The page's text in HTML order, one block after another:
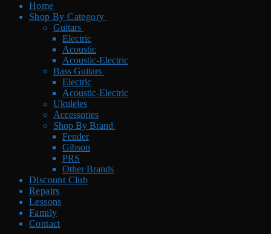
Home
Shop By Category
Guitars
Electric
Acoustic
Acoustic-Electric
Bass Guitars
Electric
Acoustic-Electric
Ukuleles
Accessories
Shop By Brand
Fender
Gibson
PRS
Other Brands
Discount Club
Repairs
Lessons
Family
Contact